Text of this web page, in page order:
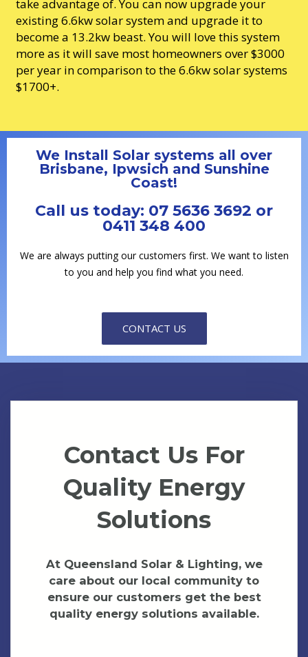
take advantage of. You can now upgrade your
existing 6.6kw solar system and upgrade it to
become a 13.2kw beast. You will love this system
more as it will save most homeowners over $3000
per year in comparison to the 6.6kw solar systems
$1700+.
We Install Solar systems all over
Brisbane, Ipwsich and Sunshine
Coast!
Call us today: 07 5636 3692 or
0411 348 400
We are always putting our customers first. We want to listen
to you and help you find what you need.
CONTACT US
Contact Us For
Quality Energy
Solutions
At Queensland Solar & Lighting, we
care about our local community to
ensure our customers get the best
quality energy solutions available.